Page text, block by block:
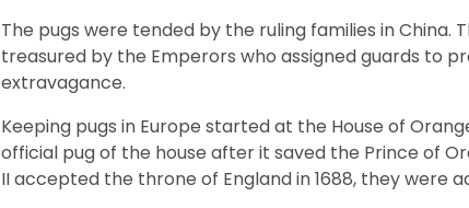
The pugs were tended by the ruling families in
treasured by the Emperors who assigned guards to
extravagance.
Keeping pugs in Europe started at the House of
official pug of the house after it saved the Prince of
II accepted the throne of England in 1688, they were